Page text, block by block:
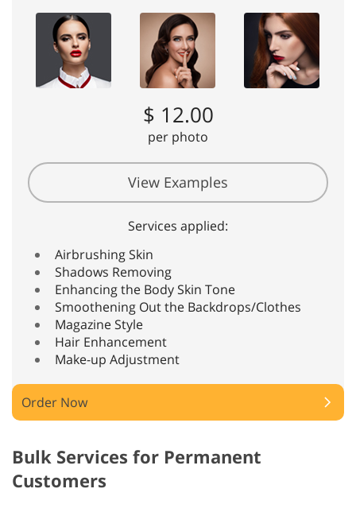
$ 12.00
per photo
View Examples
Services applied:
Airbrushing Skin
Shadows Removing
Enhancing the Body Skin Tone
Smoothening Out the Backdrops/Clothes
Magazine Style
Hair Enhancement
Make-up Adjustment
Order Now
Bulk Services for Permanent
Customers